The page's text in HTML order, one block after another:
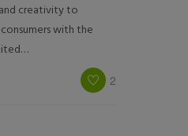
creativity to
with the
2